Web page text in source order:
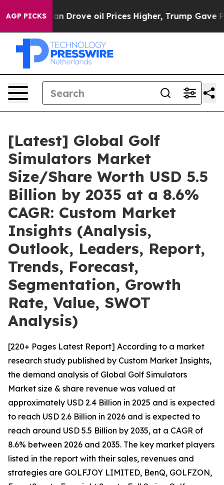
AGP PICKS
oil Prices Higher, Trump Gave Politically
[Latest] Global Golf
Simulators Market
Size/Share Worth USD 5.5
Billion by 2035 at a 8.6%
CAGR: Custom Market
Insights (Analysis,
Outlook, Leaders, Report,
Trends, Forecast,
Segmentation, Growth
Rate, Value, SWOT
Analysis)
[220+ Pages Latest Report] According to a market
research study published by Custom Market Insights,
the demand analysis of Global Golf Simulators
Market size & share revenue was valued at
approximately USD 2.4 Billion in 2025 and is expected
to reach USD 2.6 Billion in 2026 and is expected to
reach around USD 5.5 Billion by 2035, at a CAGR of
8.6% between 2026 and 2035. The key market players
listed in the report with their sales, revenues and
strategies are GOLFJOY LIMITED, BenQ, GOLFZON,